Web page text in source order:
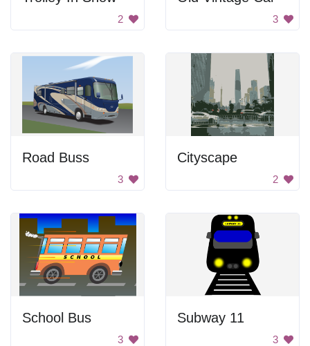
2 3
Road Buss
3
Cityscape
2
School Bus
3
Subway 11
3